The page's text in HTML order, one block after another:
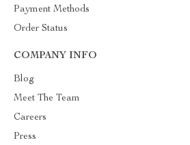
Payment Methods
Order Status
COMPANY INFO
Blog
Meet The Team
Careers
Press